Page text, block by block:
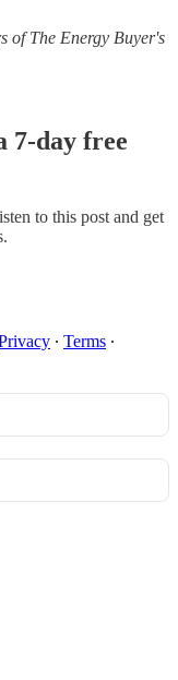
of The Energy Buyer's
7-day free
to this post and get
∙ Terms ∙